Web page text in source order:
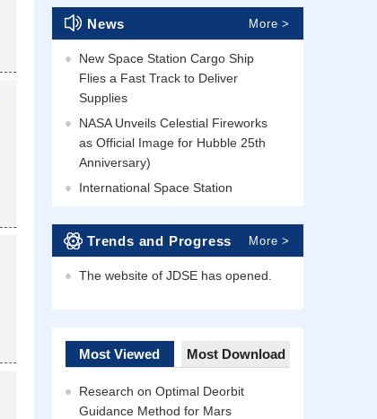
News More >
New Space Station Cargo Ship
Flies a Fast Track to Deliver
Supplies
NASA Unveils Celestial Fireworks
as Official Image for Hubble 25th
Anniversary)
International Space Station
Trends and Progress More >
The website of JDSE has opened.
Most Viewed Most Download
Research on Optimal Deorbit
Guidance Method for Mars